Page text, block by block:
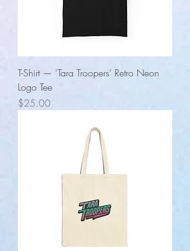
T-Shirt — 'Tara Troopers' Retro Neon
Logo Tee
Price
$25.00